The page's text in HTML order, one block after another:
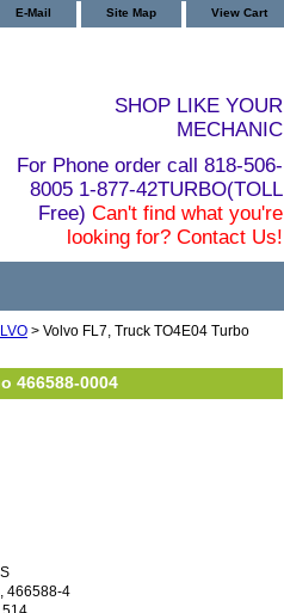
E-Mail Site Map View Cart
SHOP LIKE YOUR
MECHANIC
For Phone order call 818-506-
8005 1-877-42TURBO(TOLL
Free) Can't find what you're
looking for? Contact Us!
> Volvo FL7, Truck TO4E04 Turbo
466588-0004
466588-4